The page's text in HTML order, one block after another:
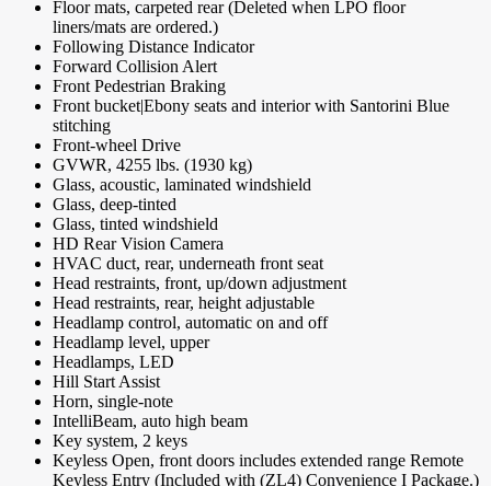
Floor mats, carpeted rear (Deleted when LPO floor
liners/mats are ordered.)
Following Distance Indicator
Forward Collision Alert
Front Pedestrian Braking
Front bucket|Ebony seats and interior with Santorini Blue
stitching
Front-wheel Drive
GVWR, 4255 lbs. (1930 kg)
Glass, acoustic, laminated windshield
Glass, deep-tinted
Glass, tinted windshield
HD Rear Vision Camera
HVAC duct, rear, underneath front seat
Head restraints, front, up/down adjustment
Head restraints, rear, height adjustable
Headlamp control, automatic on and off
Headlamp level, upper
Headlamps, LED
Hill Start Assist
Horn, single-note
IntelliBeam, auto high beam
Key system, 2 keys
Keyless Open, front doors includes extended range Remote
Keyless Entry (Included with (ZL4) Convenience I Package.)